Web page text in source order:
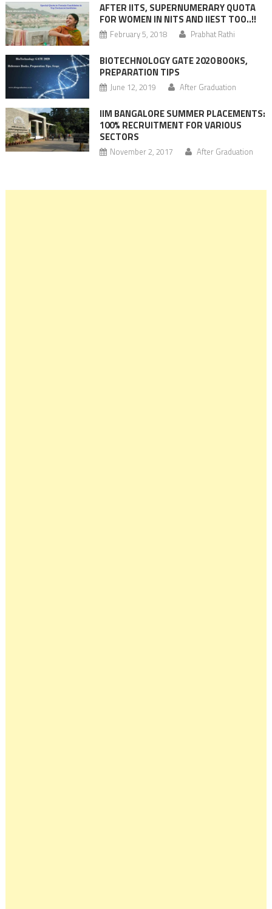
AFTER IITS, SUPERNUMERARY QUOTA
FOR WOMEN IN NITS AND IIEST TOO..!!
February 5, 2018 Prabhat Rathi
BIOTECHNOLOGY GATE 2020 BOOKS,
PREPARATION TIPS
June 12, 2019 After Graduation
IIM BANGALORE SUMMER PLACEMENTS:
100% RECRUITMENT FOR VARIOUS
SECTORS
November 2, 2017 After Graduation